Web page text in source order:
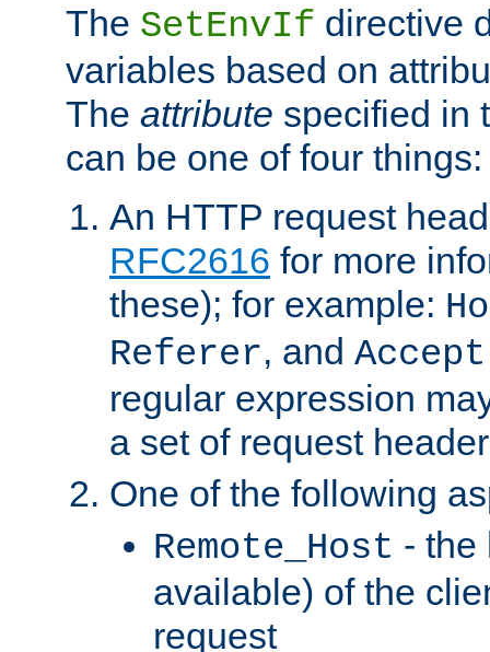
The SetEnvIf directive
variables based on
The attribute specified in
can be one of four things:
An HTTP request
RFC2616 for more
these); for example:
Referer, and
regular expression
a set of request
One of the following
Remote_Host - the
available) of the
request